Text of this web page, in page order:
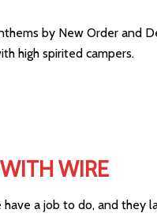
by New Order and
high spirited campers.
WIRE
have a job to do, and they